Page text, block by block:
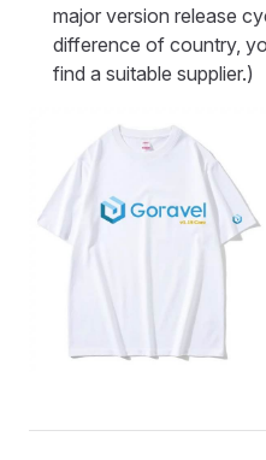
major version release
difference of country,
find a suitable supplier.)